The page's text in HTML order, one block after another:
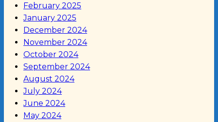
February 2025
January 2025
December 2024
November 2024
October 2024
September 2024
August 2024
July 2024
June 2024
May 2024